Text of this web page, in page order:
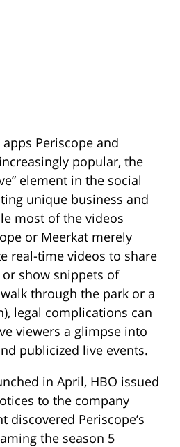
Periscope and
popular, the
element in the social
unique business and
most of the videos
or Meerkat merely
real-time videos to share
show snippets of
through the park or a
legal complications can
viewers a glimpse into
publicized live events.
in April, HBO issued
to the company
discovered Periscope’s
the season 5